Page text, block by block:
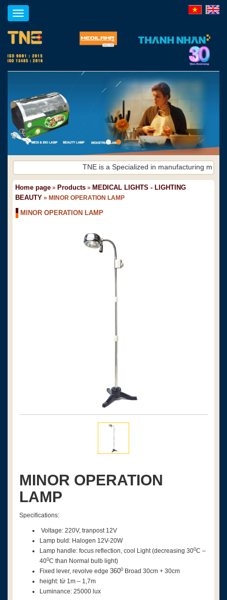
Toggle
navigation
TNE is a Specialized in manufacturing
Home page » Products » MEDICAL LIGHTS - LIGHTING
BEAUTY » MINOR OPERATION LAMP
MINOR OPERATION LAMP
MINOR OPERATION
LAMP
Specifications:
Voltage: 220V, tranpost 12V
Lamp buld: Halogen 12V-20W
Lamp handle: focus reflection, cool Light (decreasing 300C –
400C than Normal bulb light)
Fixed lever, revolve edge 3600 Broad 30cm + 30cm
height: từ 1m – 1,7m
Luminance: 25000 lux